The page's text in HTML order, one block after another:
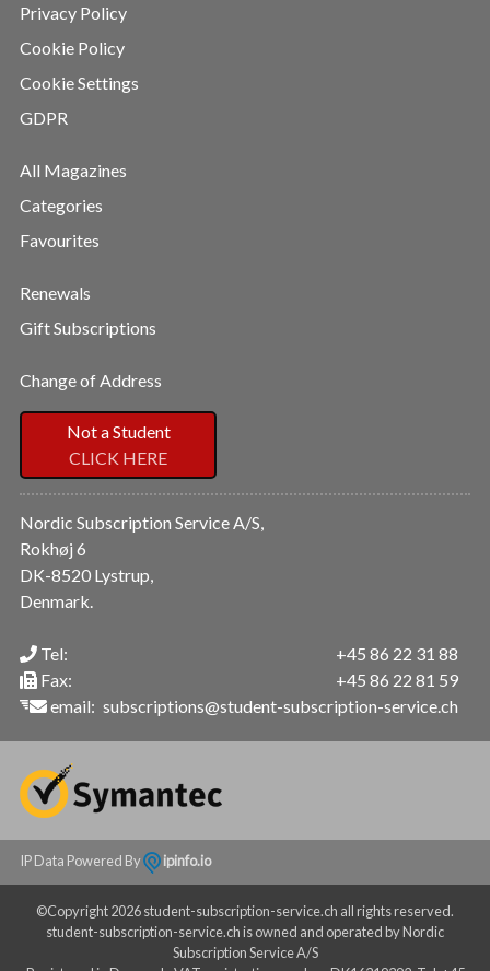
Privacy Policy
Cookie Policy
Cookie Settings
GDPR
All Magazines
Categories
Favourites
Renewals
Gift Subscriptions
Change of Address
Not a Student
CLICK HERE
Nordic Subscription Service A/S,
Rokhøj 6
DK-8520 Lystrup,
Denmark.
Tel:
Fax:
email:
+45 86 22 31 88
+45 86 22 81 59
subscriptions@student-subscription-service.ch
IP Data Powered By ipinfo.io
©Copyright 2026 student-subscription-service.ch all rights reserved.
student-subscription-service.ch is owned and operated by Nordic
Subscription Service A/S